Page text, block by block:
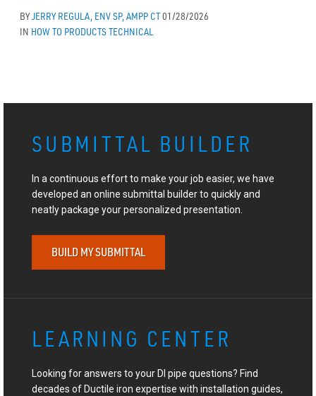
BYJERRY REGULA, ENV SP, AMPP CT01/28/2026
IN HOW TO PRODUCTSTECHNICAL
SUBMITTAL BUILDER
In a continuous effort to make your job easier, we have
developed an online submittal builder to quickly and
neatly package your personalized presentation.
BUILD MY SUBMITTAL
LEARNING CENTER
Looking for answers to your DI pipe questions? Find
decades of Ductile iron expertise with installation guides,